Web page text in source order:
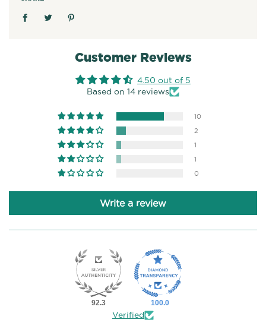
Customer Reviews
4.50 out of 5
Based on 14 reviews
10
2
1
1
0
Write a review
92.3 100.0
Verified